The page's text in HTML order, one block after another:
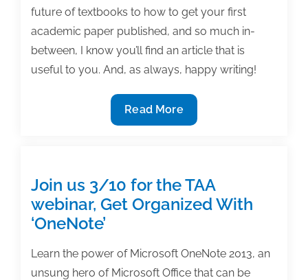
future of textbooks to how to get your first
academic paper published, and so much in-
between, I know you’ll find an article that is
useful to you. And, as always, happy writing!
The
most
&
academic
writing
of
the
Read More
Join us 3/10 for the TAA
webinar, Get Organized With
‘OneNote’
Learn the power of Microsoft OneNote 2013, an
unsung hero of Microsoft Office that can be